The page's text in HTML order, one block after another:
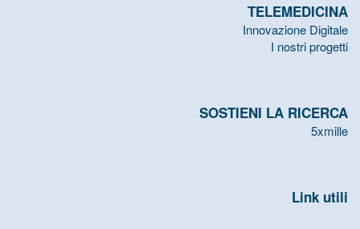
TELEMEDICINA
Innovazione Digitale
I nostri progetti
SOSTIENI LA RICERCA
5xmille
Link utili